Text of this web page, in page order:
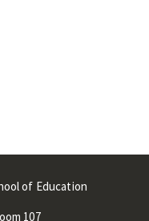
of Education
107